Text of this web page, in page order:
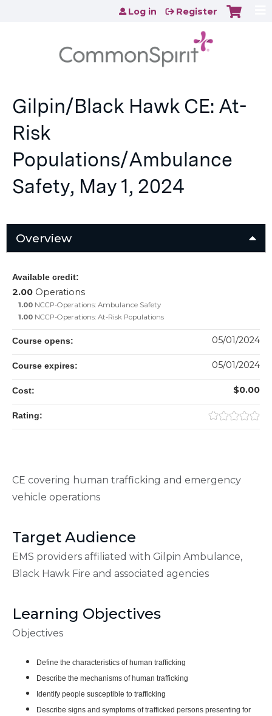
Jump to content
Log in Register
Gilpin/Black Hawk CE: At-
Risk
Populations/Ambulance
Safety, May 1, 2024
Overview
CE covering human trafficking and emergency
vehicle operations
Target Audience
EMS providers affiliated with Gilpin Ambulance,
Black Hawk Fire and associated agencies
Learning Objectives
Objectives
Define the characteristics of human trafficking
Describe the mechanisms of human trafficking
Identify people susceptible to trafficking
Describe signs and symptoms of trafficked persons presenting for
Available credit:
2.00 Operations
1.00 NCCP-Operations: Ambulance Safety
1.00 NCCP-Operations: At-Risk Populations
Course opens: 05/01/2024
Course expires: 05/01/2024
Cost: $0.00
Rating: